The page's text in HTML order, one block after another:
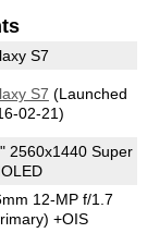
S7
S7 (Launched
02-21)
2560x1440 Super
12-MP f/1.7
+OIS